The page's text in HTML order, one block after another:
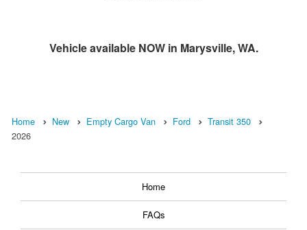
Vehicle available NOW in Marysville, WA.
Home New Empty Cargo Van Ford
Transit 350
2026
Home
FAQs